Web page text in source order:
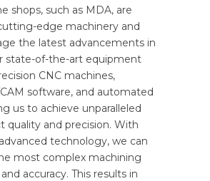
shops, such as MDA, are
edge machinery and
the latest advancements in
state-of-the-art equipment
CNC machines,
software, and automated
us to achieve unparalleled
quality and precision. With
technology, we can
most complex machining
accuracy. This results in